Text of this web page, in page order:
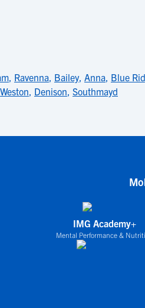
, Ravenna, Bailey, Anna, Blue
Weston, Denison, Southmayd
IMG Academy+
Mental Performance &